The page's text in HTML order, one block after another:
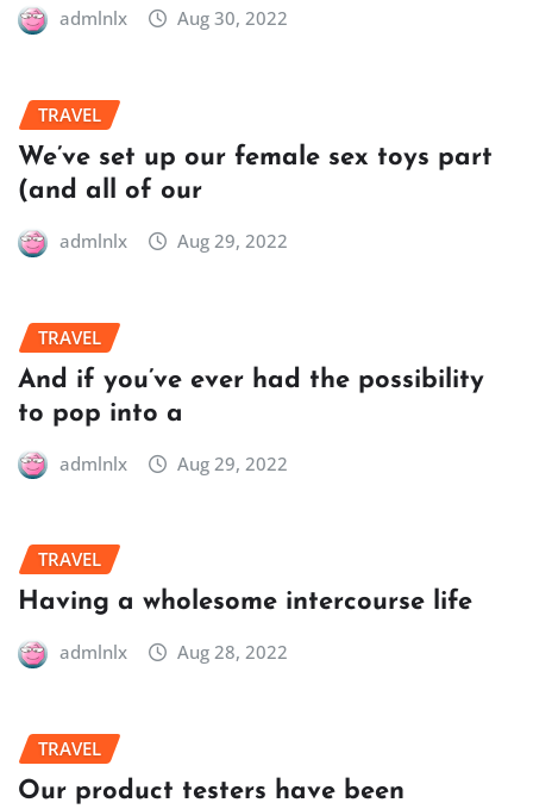
admlnlx Aug 30, 2022
TRAVEL
We’ve set up our female sex toys part
(and all of our
admlnlx Aug 29, 2022
TRAVEL
And if you’ve ever had the possibility
to pop into a
admlnlx Aug 29, 2022
TRAVEL
Having a wholesome intercourse life
admlnlx Aug 28, 2022
TRAVEL
Our product testers have been